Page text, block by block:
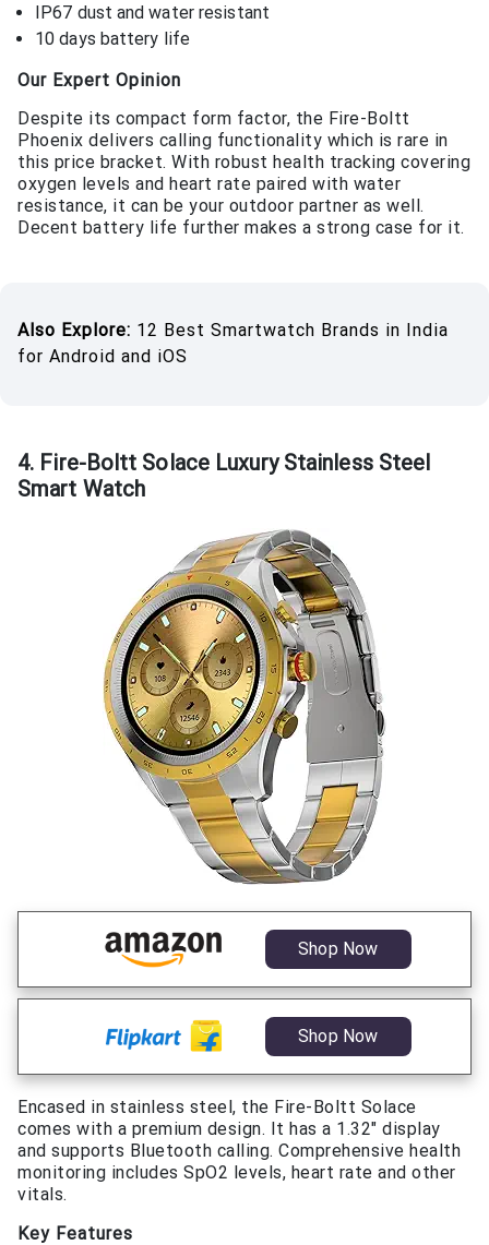
IP67 dust and water resistant
10 days battery life
Our Expert Opinion
Despite its compact form factor, the Fire-Boltt
Phoenix delivers calling functionality which is rare in
this price bracket. With robust health tracking covering
oxygen levels and heart rate paired with water
resistance, it can be your outdoor partner as well.
Decent battery life further makes a strong case for it.
Also Explore: 12 Best Smartwatch Brands in India
for Android and iOS
4. Fire-Boltt Solace Luxury Stainless Steel
Smart Watch
Shop Now
Shop Now
Encased in stainless steel, the Fire-Boltt Solace
comes with a premium design. It has a 1.32″ display
and supports Bluetooth calling. Comprehensive health
monitoring includes SpO2 levels, heart rate and other
vitals.
Key Features